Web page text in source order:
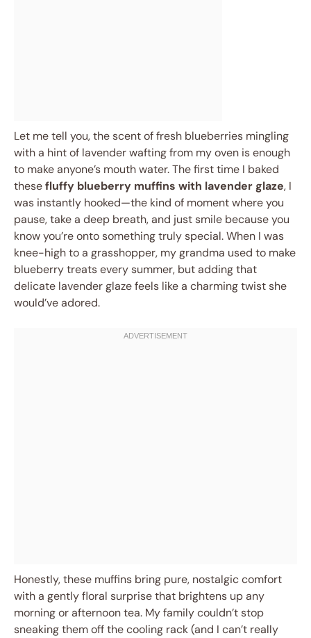
Let me tell you, the scent of fresh blueberries mingling
with a hint of lavender wafting from my oven is enough
to make anyone’s mouth water. The first time I baked
thesefluffy blueberry muffins with lavender glaze, I
was instantly hooked—the kind of moment where you
pause, take a deep breath, and just smile because you
know you’re onto something truly special. When I was
knee-high to a grasshopper, my grandma used to make
blueberry treats every summer, but adding that
delicate lavender glaze feels like a charming twist she
would’ve adored.
Honestly, these muffins bring pure, nostalgic comfort
with a gently floral surprise that brightens up any
morning or afternoon tea. My family couldn’t stop
sneaking them off the cooling rack (and I can’t really